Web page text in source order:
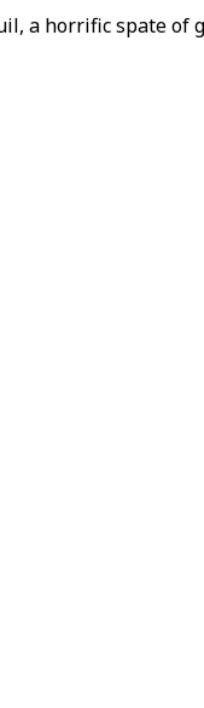
a horrific spate of